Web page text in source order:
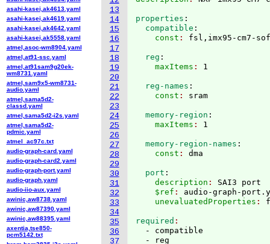
13
14
15
16
17
18
19
20
21
22
23
24
25
26
27
28
29
30
31
32
33
34
35
36
37
properties :
  compatible
:
    const
:
  reg
:
    maxItems
:
  reg-names
:
    const
:
  memory-region
:
    maxItems
:
  memory-region-names
:
    const
:
  port
:
    description
: SAI3 port
    $ref
: audio-graph-
    unevaluatedProperties
:
required
  - compatible
  - reg
asahi-kasei,ak4613.yaml
asahi-kasei,ak4619.yaml
asahi-kasei,ak4642.yaml
asahi-kasei,ak5558.yaml
atmel,asoc-wm8904.yaml
atmel,at91-ssc.yaml
atmel,at91sam9g20ek-
wm8731.yaml
atmel,sam9x5-wm8731-
audio.yaml
atmel,sama5d2-
classd.yaml
atmel,sama5d2-i2s.yaml
atmel,sama5d2-
pdmic.yaml
atmel_ac97c.txt
audio-graph-card.yaml
audio-graph-card2.yaml
audio-graph-port.yaml
audio-graph.yaml
audio-iio-aux.yaml
awinic,aw8738.yaml
awinic,aw87390.yaml
awinic,aw88395.yaml
axentia,tse850-
pcm5142.txt